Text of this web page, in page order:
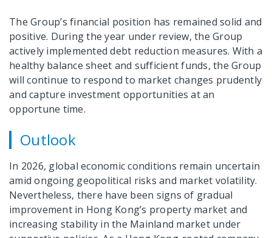
The Group’s financial position has remained solid and
positive. During the year under review, the Group
actively implemented debt reduction measures. With a
healthy balance sheet and sufficient funds, the Group
will continue to respond to market changes prudently
and capture investment opportunities at an
opportune time.
Outlook
In 2026, global economic conditions remain uncertain
amid ongoing geopolitical risks and market volatility.
Nevertheless, there have been signs of gradual
improvement in Hong Kong’s property market and
increasing stability in the Mainland market under